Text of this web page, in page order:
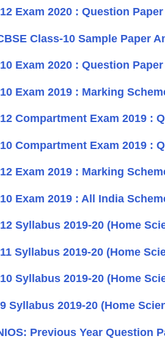
Exam 2020 : Question
Class-10 Sample Paper
Exam 2020 : Question
Exam 2019 : Marking
Compartment Exam 2019 :
Compartment Exam 2019 :
Exam 2019 : Marking
Exam 2019 : All India
Syllabus 2019-20 (Home
Syllabus 2019-20 (Home
Syllabus 2019-20 (Home
Syllabus 2019-20 (Home
Previous Year Question